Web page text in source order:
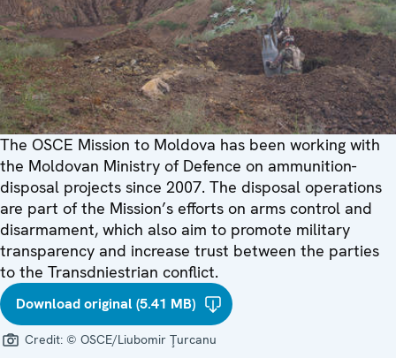
The OSCE Mission to Moldova has been working with
the Moldovan Ministry of Defence on ammunition-
disposal projects since 2007. The disposal operations
are part of the Mission’s efforts on arms control and
disarmament, which also aim to promote military
transparency and increase trust between the parties
to the Transdniestrian conflict.
Download original (5.41 MB)
Credit: © OSCE/Liubomir Ţurcanu